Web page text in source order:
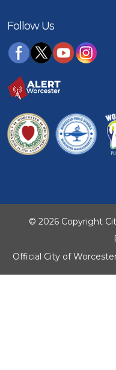
Follow Us
© 2026 Copyright
Official City of